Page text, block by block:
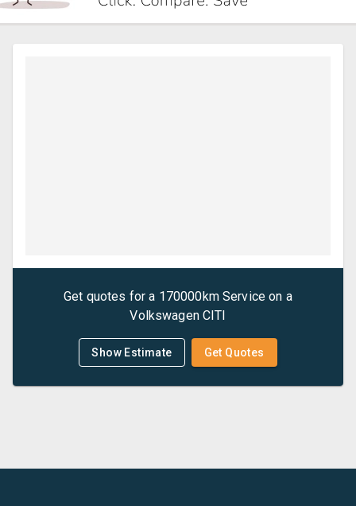
Get quotes for a 170000km Service on a
Volkswagen CITI
Show Estimate Get Quotes